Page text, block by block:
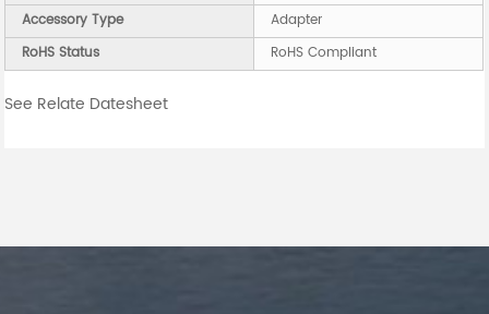
Accessory Type
Adapter
RoHS Status
RoHS Compliant
See Relate Datesheet